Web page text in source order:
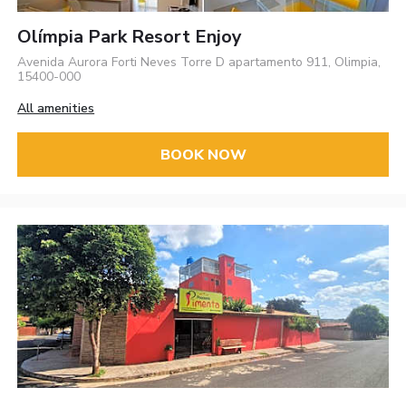
Olímpia Park Resort Enjoy
Avenida Aurora Forti Neves Torre D apartamento 911, Olimpia,
15400-000
All amenities
BOOK NOW